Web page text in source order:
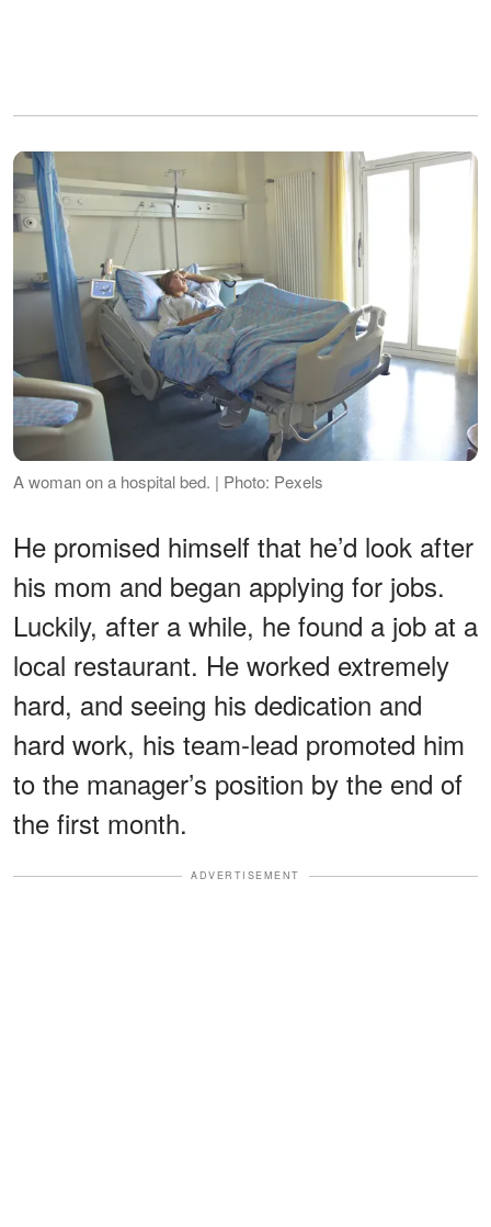
A woman on a hospital bed. | Photo: Pexels
He promised himself that he’d look after
his mom and began applying for jobs.
Luckily, after a while, he found a job at a
local restaurant. He worked extremely
hard, and seeing his dedication and
hard work, his team-lead promoted him
to the manager’s position by the end of
the first month.
ADVERTISEMENT